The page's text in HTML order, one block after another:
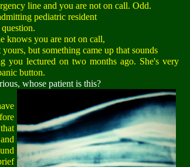
line and you are not on call. Odd.
pediatric resident
knows you are not on call,
but something came up that sounds
you lectured on two months ago. She's very
button.
whose patient is this?